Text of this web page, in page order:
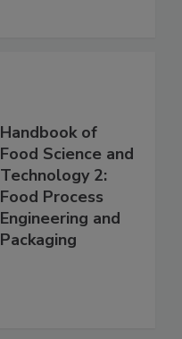
Handbook of
Food Science and
Technology 2:
Food Process
Engineering and
Packaging